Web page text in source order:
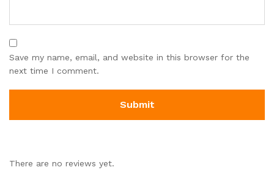
Save my name, email, and website in this browser for the
next time I comment.
There are no reviews yet.